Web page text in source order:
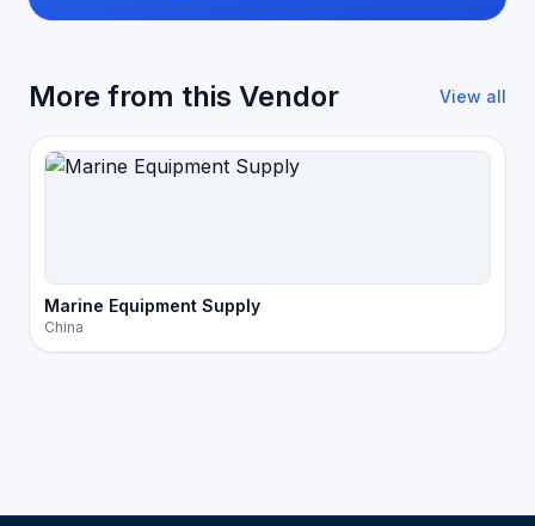
More from this Vendor View all
Marine Equipment Supply
China